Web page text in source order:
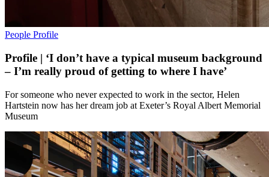
People Profile
Profile | ‘I don’t have a typical museum background
– I’m really proud of getting to where I have’
For someone who never expected to work in the sector, Helen
Hartstein now has her dream job at Exeter’s Royal Albert Memorial
Museum